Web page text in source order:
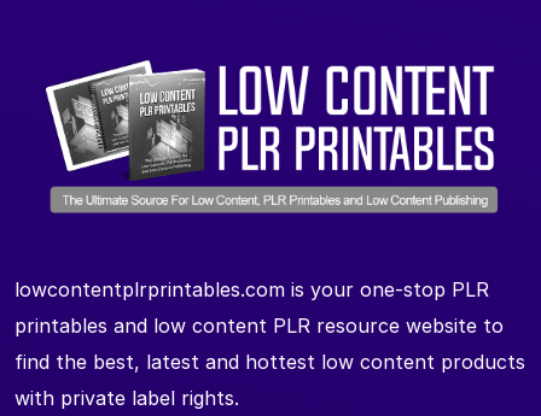
lowcontentplrprintables.com is your one-stop PLR
printables and low content PLR resource website to
find the best, latest and hottest low content products
with private label rights.